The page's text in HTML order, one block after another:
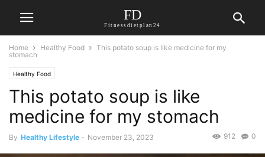
FD
Fitnessdietplan24
Home Healthy Food
This potato soup is like medicine for my
stomach
Healthy Food
This potato soup is like
medicine for my stomach
By Healthy Lifestyle - November 23, 2023 0
912